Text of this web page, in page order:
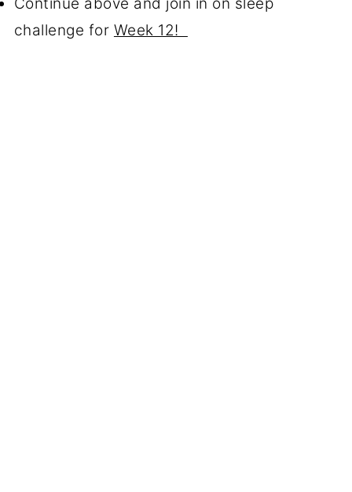
Continue above and join in on sleep
challenge for Week 12!